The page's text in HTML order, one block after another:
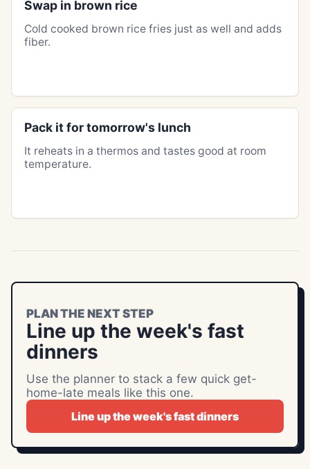
Swap in brown rice
Cold cooked brown rice fries just as well and adds
fiber.
Pack it for tomorrow's lunch
It reheats in a thermos and tastes good at room
temperature.
PLAN THE NEXT STEP
Line up the week's fast
dinners
Use the planner to stack a few quick get-
home-late meals like this one.
Line up the week's fast dinners